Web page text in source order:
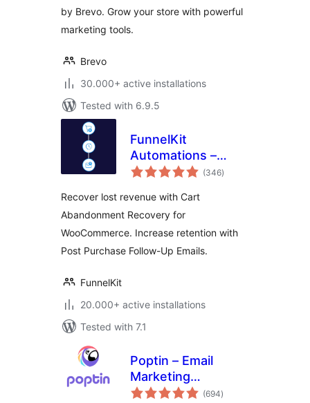
by Brevo. Grow your store with powerful
marketing tools.
Brevo
30.000+ active installations
Tested with 6.9.5
FunnelKit
Automations –
Email Marketing
CRM for WordPress
& WooCommerce
(346total
ratings
)
Recover lost revenue with Cart
Abandonment Recovery for
WooCommerce. Increase retention with
Post Purchase Follow-Up Emails.
FunnelKit
20.000+ active installations
Tested with 7.1
Poptin – Email
Marketing
Automation, (694total
ratings
)